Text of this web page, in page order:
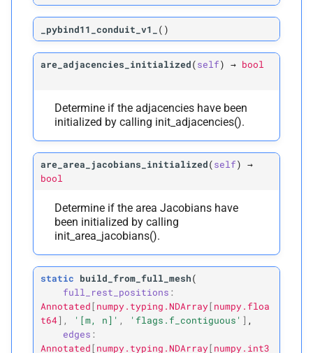
_pybind11_conduit_v1_ ( )
are_adjacencies_initialized(self) → bool
Determine if the adjacencies have been
initialized by calling init_adjacencies().
are_area_jacobians_initialized(self)
→
bool
Determine if the area Jacobians have
been initialized by calling
init_area_jacobians().
static build_from_full_mesh(
full_rest_positions :
Annotated [ numpy.typing.NDArray[ numpy.floa
t64] , '[m, n]' , 'flags.f_contiguous' ] ,
edges :
Annotated [ numpy.typing.NDArray[ numpy.int3